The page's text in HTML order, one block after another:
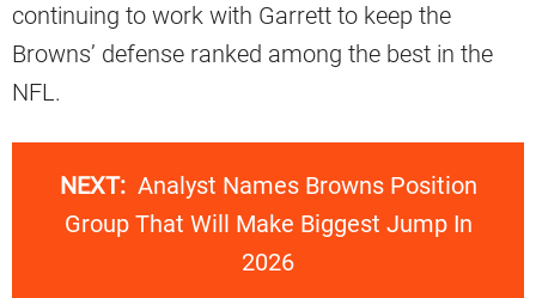
continuing to work with Garrett to keep the
Browns’ defense ranked among the best in the
NFL.
NEXT: Analyst Names Browns Position
Group That Will Make Biggest Jump In
2026